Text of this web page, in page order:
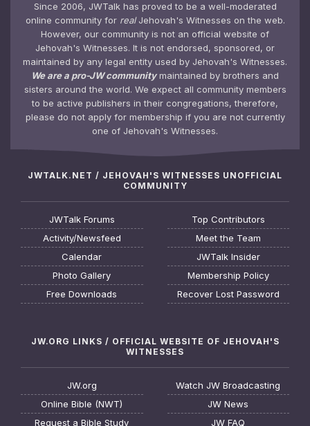
Since 2006, JWTalk has proved to be a well-moderated
online community for realJehovah's Witnesses on the web.
However, our community is not an official website of
Jehovah's Witnesses. It is not endorsed, sponsored, or
maintained by any legal entity used by Jehovah's Witnesses.
We are a pro-JW communitymaintained by brothers and
sisters around the world. We expect all community members
to be active publishers in their congregations, therefore,
please do not apply for membership if you are not currently
one of Jehovah's Witnesses.
JWTALK.NET / JEHOVAH'S WITNESSES UNOFFICIAL
COMMUNITY
JWTalk Forums
Activity/Newsfeed
Calendar
Photo Gallery
Free Downloads
Top Contributors
Meet the Team
JWTalk Insider
Membership Policy
Recover Lost Password
JW.ORG LINKS / OFFICIAL WEBSITE OF JEHOVAH'S
WITNESSES
JW.org
Online Bible (NWT)
Request a Bible Study
Watch JW Broadcasting
JW News
JW FAQ